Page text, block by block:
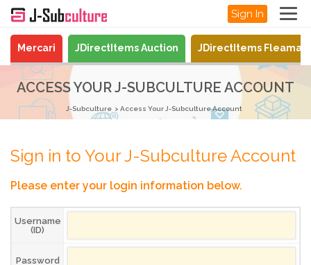
Sign In
Mercari JDirectItems Auction JDirectItems
ACCESS YOUR J-SUBCULTURE ACCOUNT
J-Subculture Access Your J-Subculture Account
Sign in to Your J-Subculture Account
Please enter your login information below.
Username
(ID)
Password